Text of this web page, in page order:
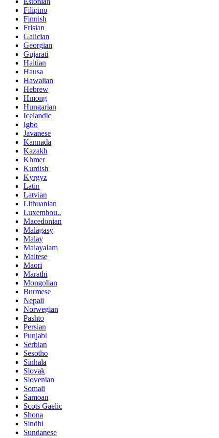
Filipino
Finnish
Frisian
Galician
Georgian
Gujarati
Haitian
Hausa
Hawaiian
Hebrew
Hmong
Hungarian
Icelandic
Igbo
Javanese
Kannada
Kazakh
Khmer
Kurdish
Kyrgyz
Latin
Latvian
Lithuanian
Luxembou..
Macedonian
Malagasy
Malay
Malayalam
Maltese
Maori
Marathi
Mongolian
Burmese
Nepali
Norwegian
Pashto
Persian
Punjabi
Serbian
Sesotho
Sinhala
Slovak
Slovenian
Somali
Samoan
Scots Gaelic
Shona
Sindhi
Sundanese